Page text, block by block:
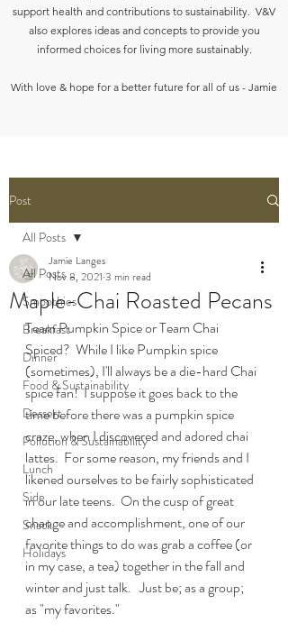
Post
All Posts
Smoothies
Breakfast
Dinner
Food & Sustainability
Dessert
Pollution & Sustainability
Lunch
Side
Snack
Holidays
All Posts
Maple-Chai Roasted Pecans
Jamie Langes
Nov 8, 2021 3 min read
Team Pumpkin Spice or Team Chai
Spiced?  While I like Pumpkin spice
(sometimes), I'll always be a die-hard Chai
spice fan!  I suppose it goes back to the
time before there was a pumpkin spice
craze, when I discovered and adored chai
lattes.  For some reason, my friends and I
likened ourselves to be fairly sophisticated
in our late teens.  On the cusp of great
change and accomplishment, one of our
favorite things to do was grab a coffee (or
in my case, a tea) together in the fall and
winter and just talk.   Just be; as a group;
as "my favorites."
support health and contributions to sustainability. V&V
also explores ideas and concepts to provide you
informed choices for living more sustainably.
With love & hope for a better future for all of us - Jamie